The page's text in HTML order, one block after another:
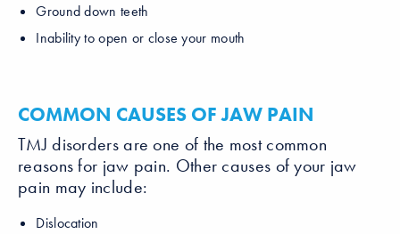
Ground down teeth
Inability to open or close your mouth
COMMON CAUSES OF JAW PAIN
TMJ disorders are one of the most common
reasons for jaw pain. Other causes of your jaw
pain may include:
Dislocation